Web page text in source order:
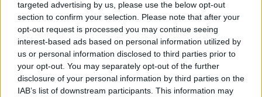
targeted advertising by us, please use the below opt-out
section to confirm your selection. Please note that after your
opt-out request is processed you may continue seeing
interest-based ads based on personal information utilized by
us or personal information disclosed to third parties prior to
your opt-out. You may separately opt-out of the further
disclosure of your personal information by third parties on the
IAB’s list of downstream participants. This information may
Notice!Currently there are no active servers in
the database !
Regular Servers